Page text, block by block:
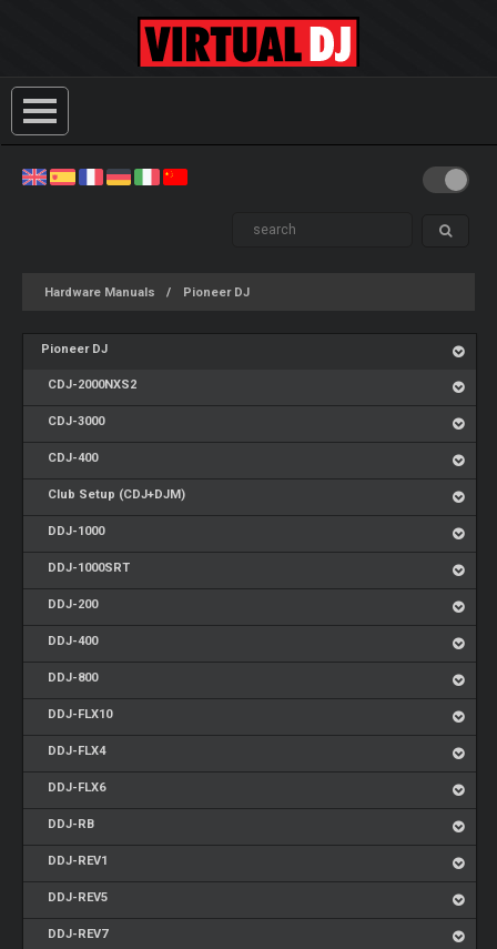
Hardware Manuals Pioneer DJ
Pioneer DJ
CDJ-2000NXS2
CDJ-3000
CDJ-400
Club Setup (CDJ+DJM)
DDJ-1000
DDJ-1000SRT
DDJ-200
DDJ-400
DDJ-800
DDJ-FLX10
DDJ-FLX4
DDJ-FLX6
DDJ-RB
DDJ-REV1
DDJ-REV5
DDJ-REV7